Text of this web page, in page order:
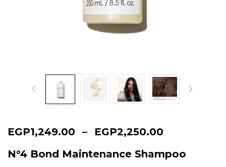
EGP1,249.00 – EGP2,250.00
N°4 Bond Maintenance Shampoo
Continue withGoogle